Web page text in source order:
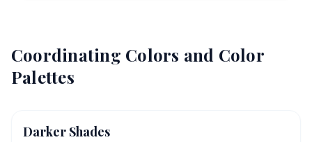
Coordinating Colors and Color
Palettes
Darker Shades